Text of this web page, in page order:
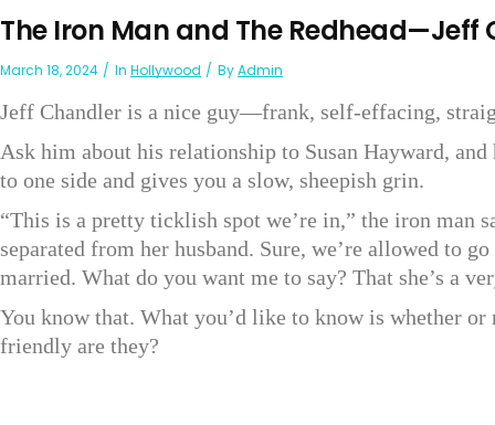
The Iron Man and The
March 18, 2024 In Hollywood ByAdmin
Jeff Chandler is a nice guy—frank, self-effacing,
Ask him about his relationship to Susan Hayward,
to one side and gives you a slow, sheepish grin.
“This is a pretty ticklish spot we’re in,” the iron man
separated from her husband. Sure, we’re allowed to
married. What do you want me to say? That she’s a
You know that. What you’d like to know is whether or
friendly are they?